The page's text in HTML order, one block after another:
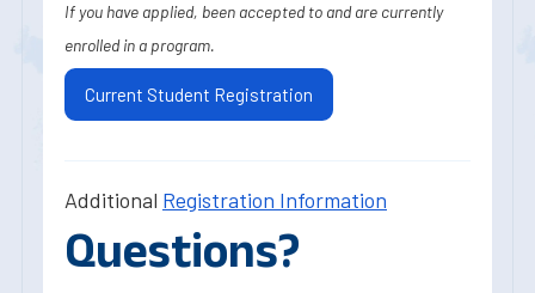
If you have applied, been accepted to and are currently
enrolled in a program.
Current Student Registration
Additional Registration Information
Questions?